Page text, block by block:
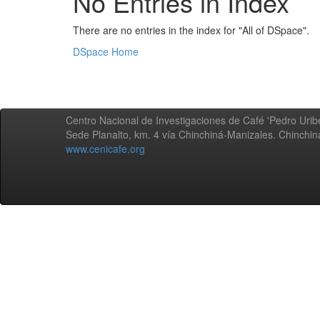
There are no entries in the index for "All of DSpace".
DSpace Home
Centro Nacional de Investigaciones de Café 'Pedro
Sede Planalto, km. 4 vía Chinchiná-Manizales.
www.cenicafe.org